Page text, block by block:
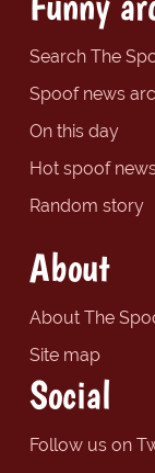
Search The
Spoof news
On this day
Hot spoof
Random story
About
About The
Site map
Social
Follow us on